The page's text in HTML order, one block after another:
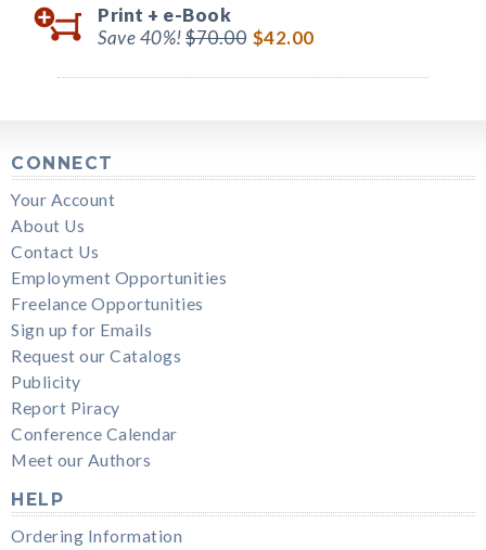
Print + e-Book
Save 40%!$70.00 $42.00
CONNECT
Your Account
About Us
Contact Us
Employment Opportunities
Freelance Opportunities
Sign up for Emails
Request our Catalogs
Publicity
Report Piracy
Conference Calendar
Meet our Authors
HELP
Ordering Information